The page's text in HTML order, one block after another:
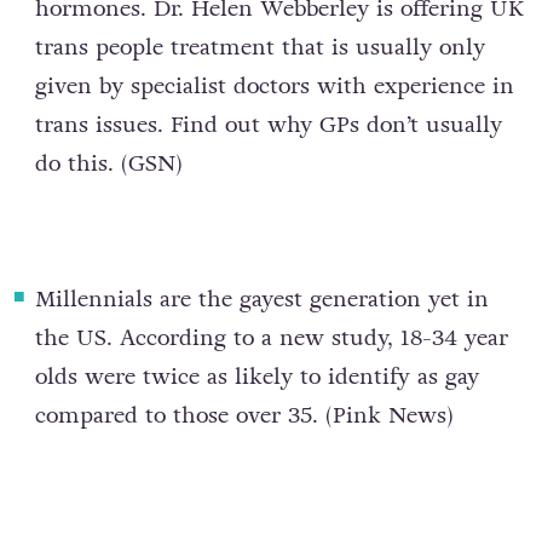
hormones. Dr. Helen Webberley is offering UK
trans people treatment that is usually only
given by specialist doctors with experience in
trans issues. Find out why GPs don’t usually
do this. (GSN)
Millennials are the gayest generation yet in
the US. According to a new study, 18-34 year
olds were twice as likely to identify as gay
compared to those over 35. (Pink News)